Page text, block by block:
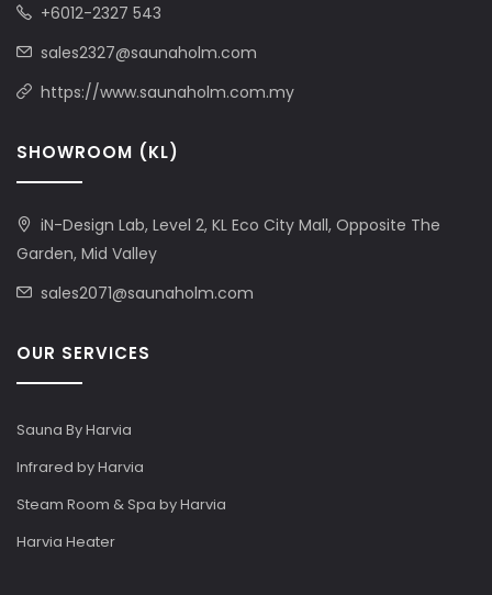
+6012-2327 543
sales2327@saunaholm.com
https://www.saunaholm.com.my
SHOWROOM (KL)
iN-Design Lab, Level 2, KL Eco City Mall, Opposite The
Garden, Mid Valley
sales2071@saunaholm.com
OUR SERVICES
Sauna By Harvia
Infrared by Harvia
Steam Room & Spa by Harvia
Harvia Heater